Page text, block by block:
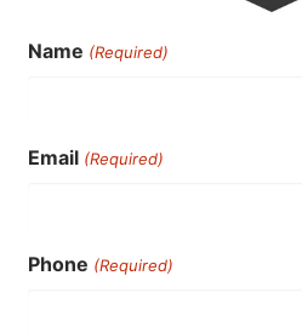
Name (Required)
Email (Required)
Phone (Required)